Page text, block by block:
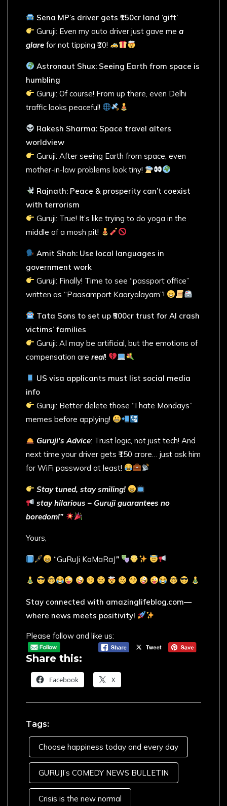
Sena MP’s driver gets ₹150cr land ‘gift’
Guruji: Even my auto driver just gave mea
glare for not tipping ₹10!
Astronaut Shux: Seeing Earth from space is
humbling
Guruji: Of course! From up there, even Delhi
traffic looks peaceful!
Rakesh Sharma: Space travel alters
worldview
Guruji: After seeing Earth from space, even
mother-in-law problems look tiny!
Rajnath: Peace & prosperity can’t coexist
with terrorism
Guruji: True! It’s like trying to do yoga in the
middle of a mosh pit!
Amit Shah: Use local languages in
government work
Guruji: Finally! Time to see “passport office”
written as “Paasamport Kaaryalayam”!
Tata Sons to set up ₹500cr trust for AI crash
victims’ families
Guruji: AI may be artificial, but the emotions of
compensation are real!
US visa applicants must list social media
info
Guruji: Better delete those “I hate Mondays”
memes before applying!
Guruji’s Advice: Trust logic, not just tech! And
next time your driver gets ₹150 crore… just ask him
for WiFi password at least!
Stay tuned, stay smiling!
stay hilarious – Guruji guarantees no
boredom!”
Yours,
“GuRuJi KaMaRaJ”
Stay connected with amazinglifeblog.com—
where news meets positivity!
Please follow and like us:
Share this:
Facebook X
Tags:
Choose happiness today and every day
GURUJI’s COMEDY NEWS BULLETIN
Crisis is the new normal